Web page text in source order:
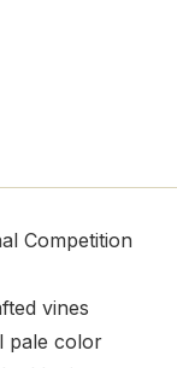
Competition
vines
pale color